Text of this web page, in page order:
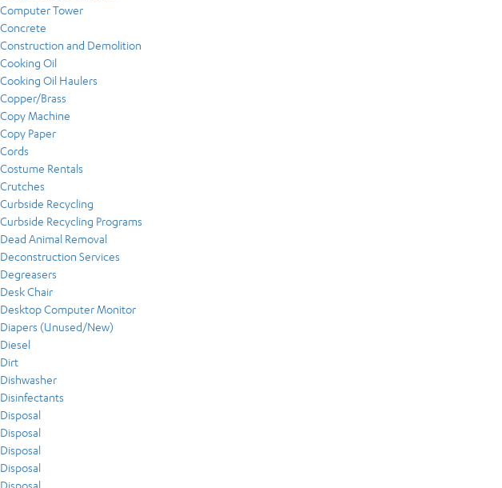
Computer Tower
Concrete
Construction and Demolition
Cooking Oil
Cooking Oil Haulers
Copper/Brass
Copy Machine
Copy Paper
Cords
Costume Rentals
Crutches
Curbside Recycling
Curbside Recycling Programs
Dead Animal Removal
Deconstruction Services
Degreasers
Desk Chair
Desktop Computer Monitor
Diapers (Unused/New)
Diesel
Dirt
Dishwasher
Disinfectants
Disposal
Disposal
Disposal
Disposal
Disposal